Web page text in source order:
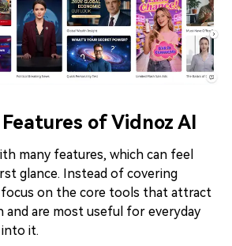
of Vidnoz AI
many features, which can feel
glance. Instead of covering
on the core tools that attract
are most useful for everyday
it.